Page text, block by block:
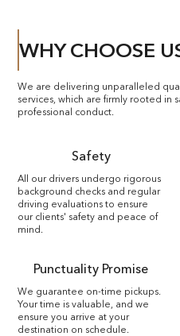
WHY CHOOSE
We are delivering unparalleled
services, which are firmly rooted in
professional conduct.
Safety
All our drivers undergo rigorous
background checks and regular
driving evaluations to ensure
our clients' safety and peace of
mind.
Punctuality Promise
We guarantee on-time pickups.
Your time is valuable, and we
ensure you arrive at your
destination on schedule.